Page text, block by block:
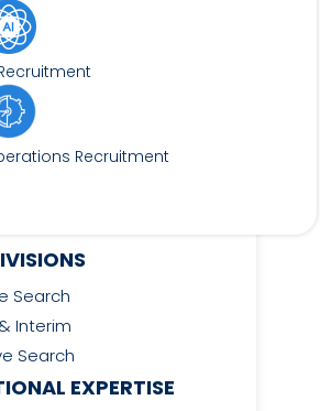
Recruitment
Search
Interim
Search
EXPERTISE